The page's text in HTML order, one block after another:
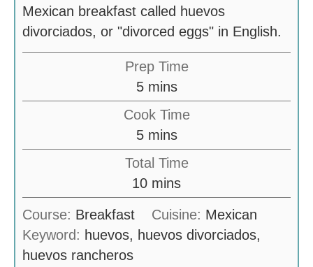
Mexican breakfast called huevos
divorciados, or "divorced eggs" in English.
Prep Time
5m
i
n
u
t
e
mins
Cook Time
5m
i
n
u
e
mins
Total Time
10m
i
n
u
mins
Course: Breakfast Cuisine: Mexican
Keyword: huevos, huevos divorciados,
huevos rancheros